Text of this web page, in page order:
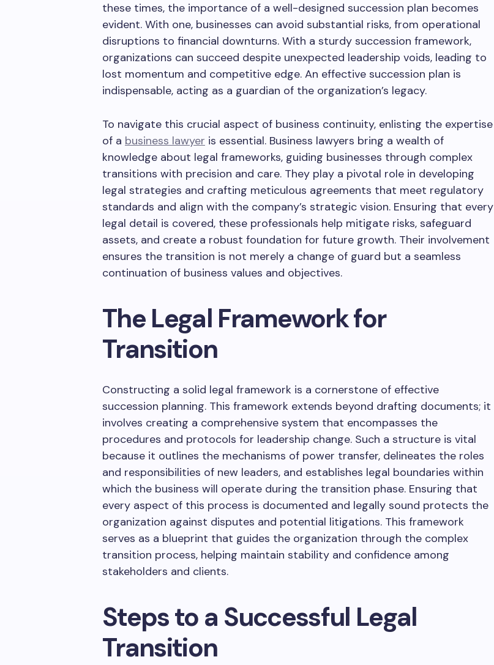
these times, the importance of a well-designed succession plan becomes
evident. With one, businesses can avoid substantial risks, from operational
disruptions to financial downturns. With a sturdy succession framework,
organizations can succeed despite unexpected leadership voids, leading to
lost momentum and competitive edge. An effective succession plan is
indispensable, acting as a guardian of the organization’s legacy.
To navigate this crucial aspect of business continuity, enlisting the expertise
of a business lawyer is essential. Business lawyers bring a wealth of
knowledge about legal frameworks, guiding businesses through complex
transitions with precision and care. They play a pivotal role in developing
legal strategies and crafting meticulous agreements that meet regulatory
standards and align with the company’s strategic vision. Ensuring that every
legal detail is covered, these professionals help mitigate risks, safeguard
assets, and create a robust foundation for future growth. Their involvement
ensures the transition is not merely a change of guard but a seamless
continuation of business values and objectives.
The Legal Framework for
Transition
Constructing a solid legal framework is a cornerstone of effective
succession planning. This framework extends beyond drafting documents; it
involves creating a comprehensive system that encompasses the
procedures and protocols for leadership change. Such a structure is vital
because it outlines the mechanisms of power transfer, delineates the roles
and responsibilities of new leaders, and establishes legal boundaries within
which the business will operate during the transition phase. Ensuring that
every aspect of this process is documented and legally sound protects the
organization against disputes and potential litigations. This framework
serves as a blueprint that guides the organization through the complex
transition process, helping maintain stability and confidence among
stakeholders and clients.
Steps to a Successful Legal
Transition